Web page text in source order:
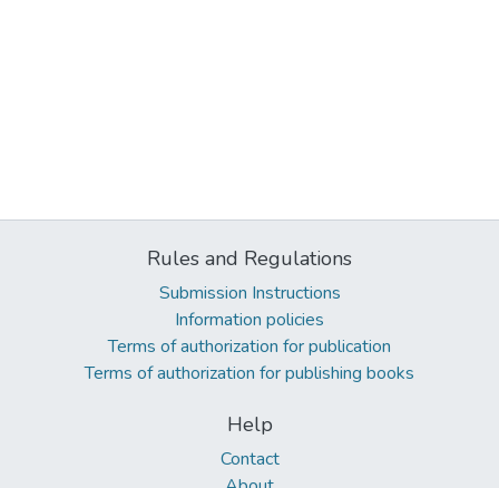
Rules and Regulations
Submission Instructions
Information policies
Terms of authorization for publication
Terms of authorization for publishing books
Help
Contact